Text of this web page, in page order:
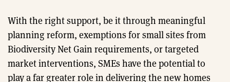
With the right support, be it through meaningful
planning reform, exemptions for small sites from
Biodiversity Net Gain requirements, or targeted
market interventions, SMEs have the potential to
play a far greater role in delivering the new homes